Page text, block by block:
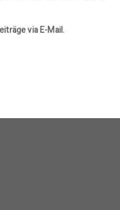
via E-Mail.